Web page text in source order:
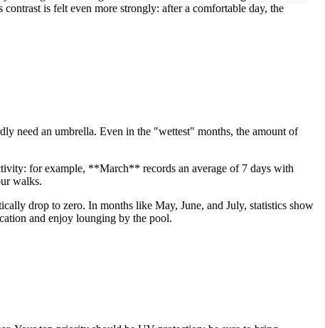
is felt even more strongly: after a comfortable day, the
need an umbrella. Even in the "wettest" months, the amount of
for example, **March** records an average of 7 days with
walks.
drop to zero. In months like May, June, and July, statistics show
and enjoy lounging by the pool.